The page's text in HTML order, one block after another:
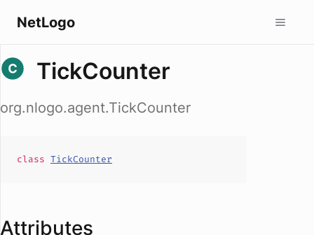
NetLogo
TickCounter
org.nlogo.agent.TickCounter
class TickCounter
Attributes